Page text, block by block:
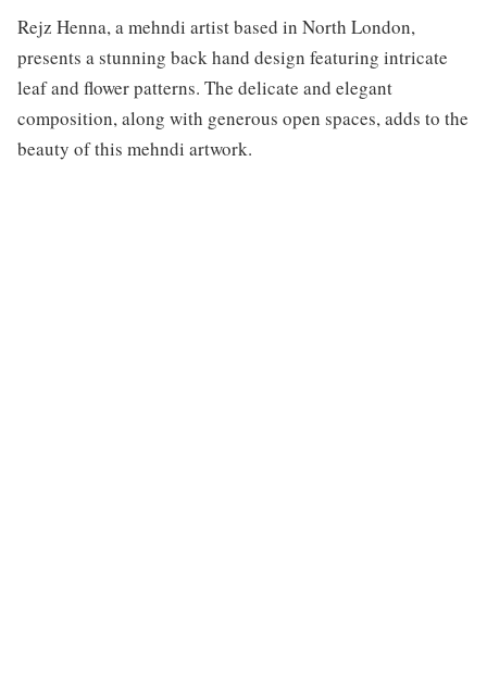
Rejz Henna, a mehndi artist based in North London,
presents a stunning back hand design featuring intricate
leaf and flower patterns. The delicate and elegant
composition, along with generous open spaces, adds to the
beauty of this mehndi artwork.